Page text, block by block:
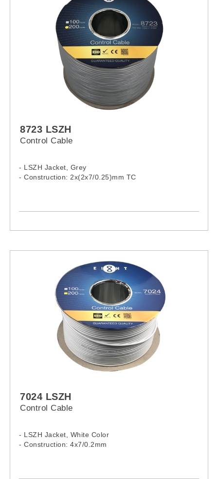
8723 LSZH
Control Cable
- LSZH Jacket, Grey
- Construction: 2x(2x7/0.25)mm TC
7024 LSZH
Control Cable
- LSZH Jacket, White Color
- Construction: 4x7/0.2mm